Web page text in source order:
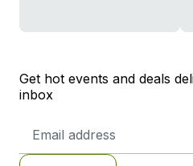
Get hot events and deals
inbox
Address